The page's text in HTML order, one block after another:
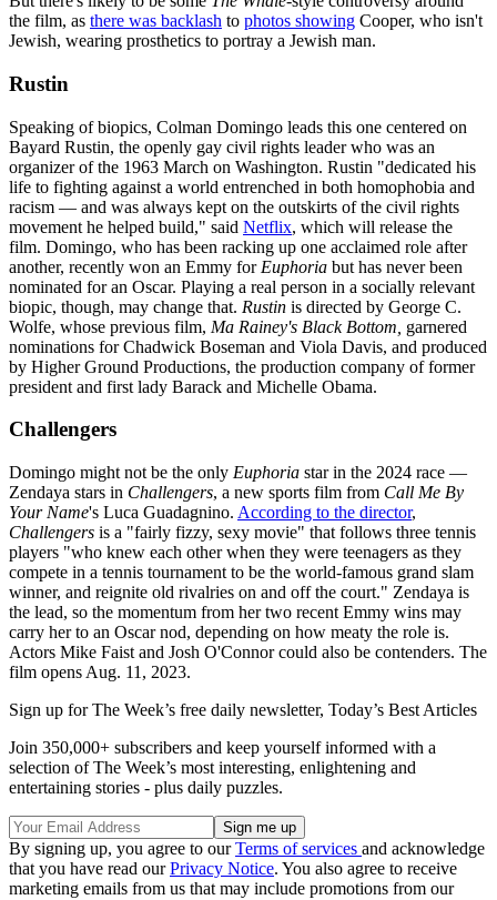
the film, as there was backlash to photos showing Cooper, who isn't
Jewish, wearing prosthetics to portray a Jewish man.
Rustin
Speaking of biopics, Colman Domingo leads this one centered on
Bayard Rustin, the openly gay civil rights leader who was an
organizer of the 1963 March on Washington. Rustin "dedicated his
life to fighting against a world entrenched in both homophobia and
racism — and was always kept on the outskirts of the civil rights
movement he helped build," said Netflix, which will release the
film. Domingo, who has been racking up one acclaimed role after
another, recently won an Emmy for Euphoria but has never been
nominated for an Oscar. Playing a real person in a socially relevant
biopic, though, may change that. Rustin is directed by George C.
Wolfe, whose previous film, Ma Rainey's Black Bottom, garnered
nominations for Chadwick Boseman and Viola Davis, and produced
by Higher Ground Productions, the production company of former
president and first lady Barack and Michelle Obama.
Challengers
Domingo might not be the only Euphoria star in the 2024 race —
Zendaya stars in Challengers, a new sports film from Call Me By
Your Name's Luca Guadagnino. According to the director,
Challengers is a "fairly fizzy, sexy movie" that follows three tennis
players "who knew each other when they were teenagers as they
compete in a tennis tournament to be the world-famous grand slam
winner, and reignite old rivalries on and off the court." Zendaya is
the lead, so the momentum from her two recent Emmy wins may
carry her to an Oscar nod, depending on how meaty the role is.
Actors Mike Faist and Josh O'Connor could also be contenders. The
film opens Aug. 11, 2023.
Sign up for The Week’s free daily newsletter, Today’s Best Articles
Join 350,000+ subscribers and keep yourself informed with a
selection of The Week’s most interesting, enlightening and
entertaining stories - plus daily puzzles.
By signing up, you agree to ourTerms of services and acknowledge
that you have read ourPrivacy Notice. You also agree to receive
marketing emails from us that may include promotions from our